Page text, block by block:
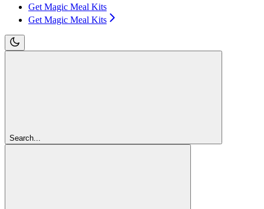
Get Magic Meal Kits
Get Magic Meal Kits
Search...